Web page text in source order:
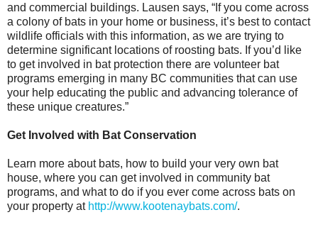
and commercial buildings. Lausen says, “If you come across
a colony of bats in your home or business, it’s best to contact
wildlife officials with this information, as we are trying to
determine significant locations of roosting bats. If you’d like
to get involved in bat protection there are volunteer bat
programs emerging in many BC communities that can use
your help educating the public and advancing tolerance of
these unique creatures.”
Get Involved with Bat Conservation
Learn more about bats, how to build your very own bat
house, where you can get involved in community bat
programs, and what to do if you ever come across bats on
your property at http://www.kootenaybats.com/.